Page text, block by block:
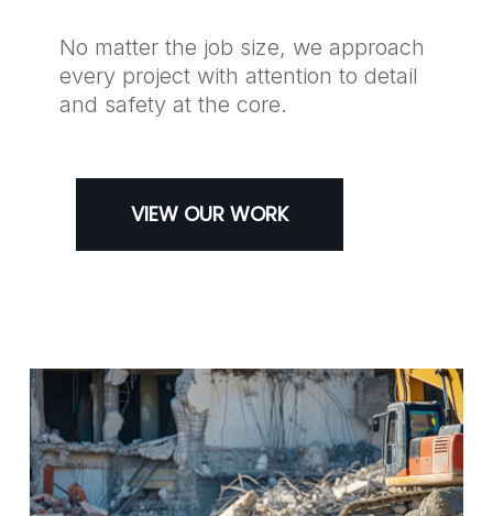
No matter the job size, we approach
every project with attention to detail
and safety at the core.
VIEW OUR WORK